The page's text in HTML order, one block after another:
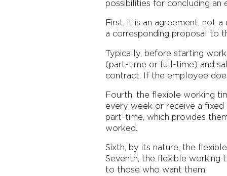
possibilities for concluding
First, it is an agreement, not
a corresponding proposal to
Typically, before starting
(part-time or full-time) and
contract. If the employee
Fourth, the flexible working
every week or receive a
part-time, which provides
worked.
Sixth, by its nature, the
Seventh, the flexible
to those who want them.